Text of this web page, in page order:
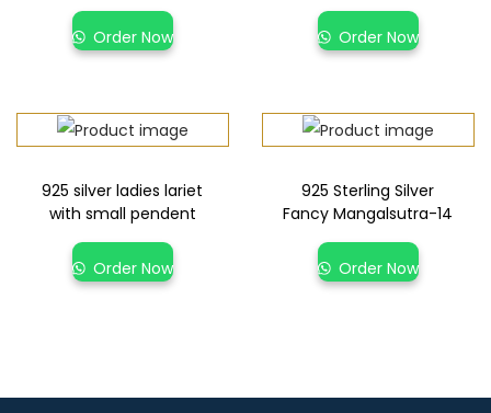
Order Now Order Now
925 silver ladies lariet
with small pendent
Order Now
925 Sterling Silver
Fancy Mangalsutra-14
Order Now